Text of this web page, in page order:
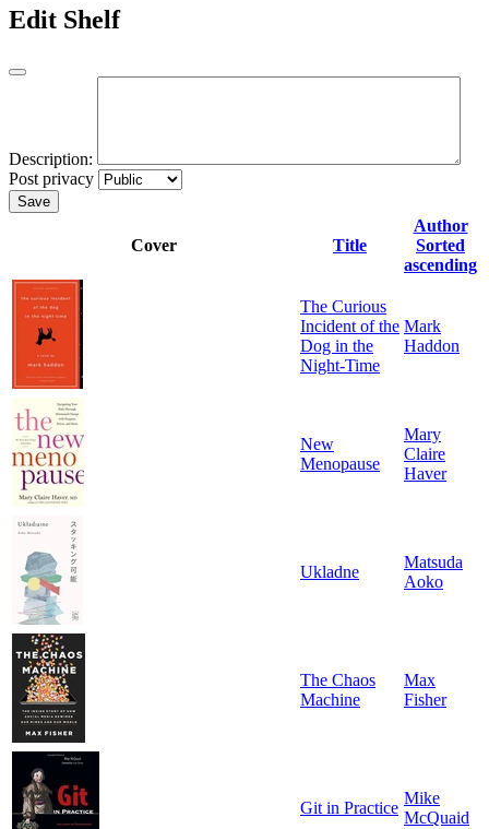
Edit Shelf
Description:
Post privacy
Save
Cover Title
Author
Sorted
ascending
The Curious
Incident of the
Dog in the
Night-Time
Mark
Haddon
New
Menopause
Mary
Claire
Haver
Ukladne
Matsuda
Aoko
The Chaos
Machine
Max
Fisher
Git in Practice
Mike
McQuaid